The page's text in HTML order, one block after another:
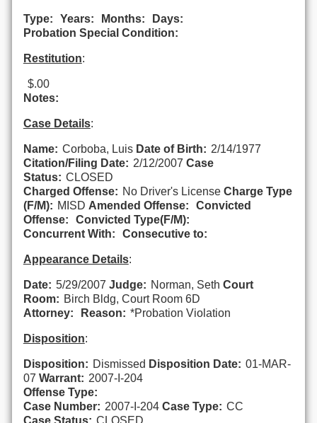
Type: Years: Months:
Days:
Probation Special Condition:
Restitution:
$.00
Notes:
Case Details:
Name: Corboba, Luis Date of Birth: 2/14/1977
Citation/Filing Date: 2/12/2007 Case
Status: CLOSED
Charged Offense: No Driver's License Charge Type
(F/M): MISD Amended Offense:
Convicted
Offense:
Convicted Type(F/M):
Concurrent With:
Consecutive to:
Appearance Details:
Date: 5/29/2007 Judge: Norman, Seth Court
Room: Birch Bldg, Court Room 6D
Attorney:
Reason: *Probation Violation
Disposition:
Disposition: Dismissed Disposition Date: 01-MAR-
07 Warrant: 2007-I-204
Offense Type:
Case Number: 2007-I-204 Case Type: CC
Case Status: CLOSED